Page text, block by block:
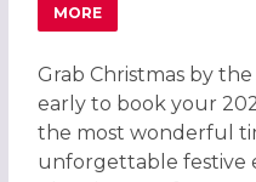
MORE
ABOUT GRAB
Grab Christmas by
early to book your
the most wonderful
unforgettable festive